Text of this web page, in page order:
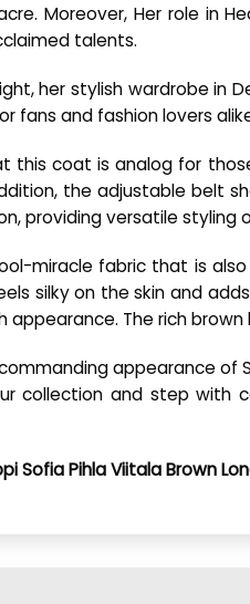
Moreover, Her role in
talents.
her stylish wardrobe in
fans and fashion lovers
this coat is analog for
the adjustable belt
providing versatile
miracle fabric that is
silky on the skin and
The rich
appearance of
collection and step with
Sofia Pihla Viitala Brown